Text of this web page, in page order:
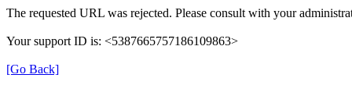
The requested URL was rejected. Please consult with your
Your support ID is: <5387665757186109863>
[Go Back]